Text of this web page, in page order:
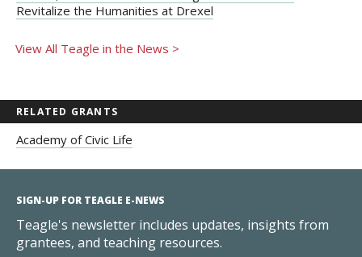
Revitalize the Humanities at Drexel
View All Teagle in the News >
RELATED GRANTS
Academy of Civic Life
SIGN-UP FOR TEAGLE E-NEWS
Teagle's newsletter includes updates, insights from
grantees, and teaching resources.